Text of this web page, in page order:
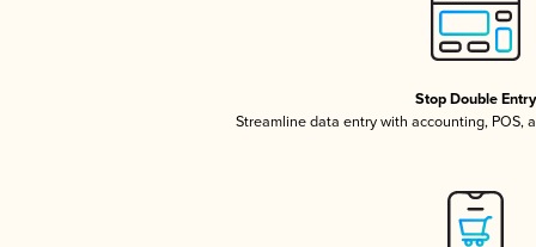
Stop Double Entry
Streamline data entry with accounting, POS,